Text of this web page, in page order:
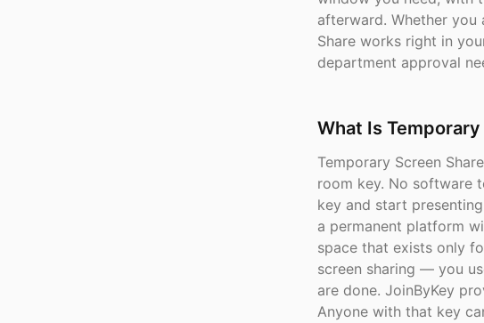
afterward. Whether you
Share works right in
department approval
What Is
Temporary Screen
room key. No software
key and start
a permanent platform
space that exists only
screen sharing — you
are done. JoinByKey
Anyone with that key